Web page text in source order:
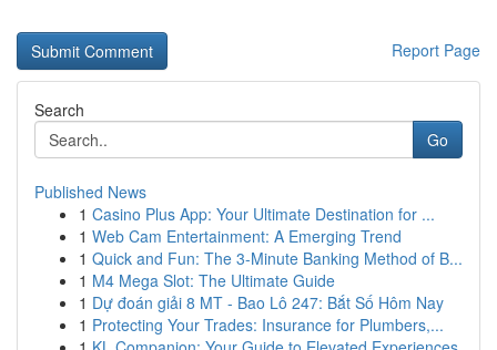
Report Page
Search
Go
Published News
1 Casino Plus App: Your Ultimate Destination for ...
1 Web Cam Entertainment: A Emerging Trend
1 Quick and Fun: The 3-Minute Banking Method of B...
1 M4 Mega Slot: The Ultimate Guide
1 Dự đoán giải 8 MT - Bao Lô 247: Bắt Số Hôm Nay
1 Protecting Your Trades: Insurance for Plumbers,...